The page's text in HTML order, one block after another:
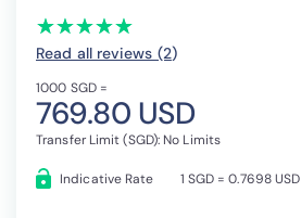
(*)
★
★
(*)★
★
(*) ★
★
(*) ★
★
(*) ★
★
Read all reviews (2)
1000 SGD =
769.80 USD
Transfer Limit (SGD): No Limits
Indicative Rate 1 SGD = 0.7698 USD